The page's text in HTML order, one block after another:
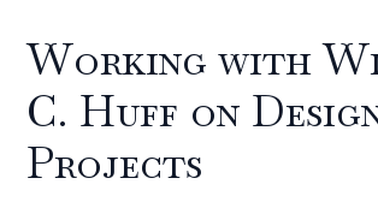
who need to know enough to
and protect their clients' pieces
project. Different audience,
Working with
C. Huff on
Projects